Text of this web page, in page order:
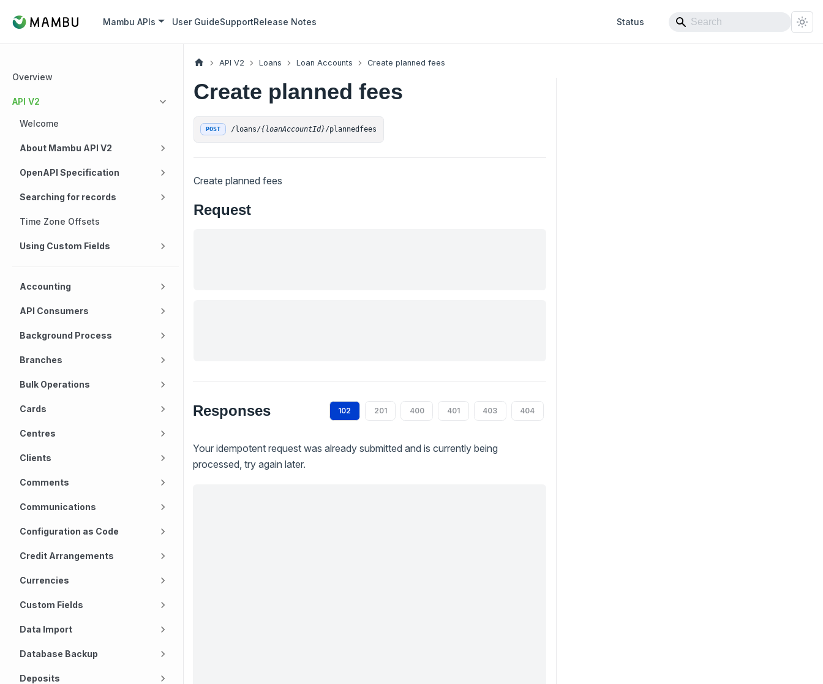
Mambu APIs User GuideSupportRelease Notes Status
Overview
API V2
Welcome
About Mambu API V2
OpenAPI Specification
Searching for records
Time Zone Offsets
Using Custom Fields
Accounting
API Consumers
Background Process
Branches
Bulk Operations
Cards
Centres
Clients
Comments
Communications
Configuration as Code
Credit Arrangements
Currencies
Custom Fields
Data Import
Database Backup
Deposits
API V2 Loans Loan Accounts Create planned fees
Create planned fees
POST /loans/{loanAccountId}/plannedfees
Create planned fees
Request
Responses 102 201 400 401 403 404
Your idempotent request was already submitted and is currently being
processed, try again later.